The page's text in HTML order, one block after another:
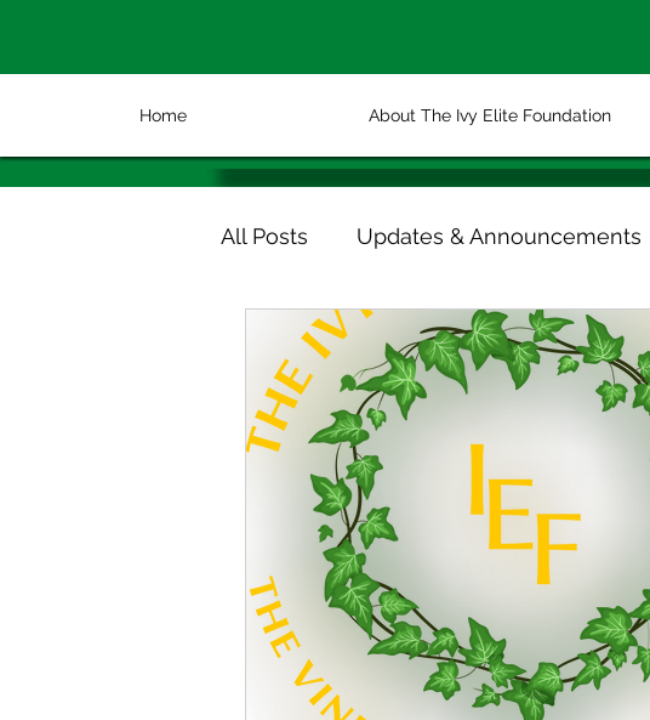
Home About The Ivy Elite Foundation
All Posts Updates & Announcements
Volunteer & Partnership Spotlights